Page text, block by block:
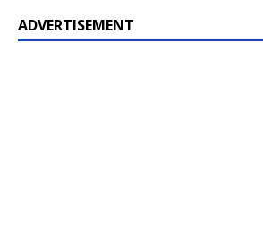
ADVERTISEMENT